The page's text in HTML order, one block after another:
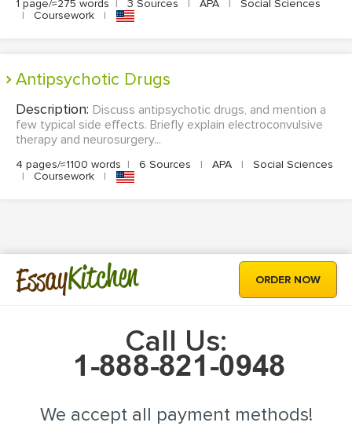
1 page/≈275 words | 3 Sources | APA |
Social Sciences
|
Coursework |
Antipsychotic Drugs
Description: Discuss antipsychotic drugs, and mention a
few typical side effects. Briefly explain electroconvulsive
therapy and neurosurgery...
4 pages/≈1100 words | 6 Sources | APA |
Social Sciences
|
Coursework |
EssayKitchen ORDER NOW
Call Us:
We accept all payment methods!